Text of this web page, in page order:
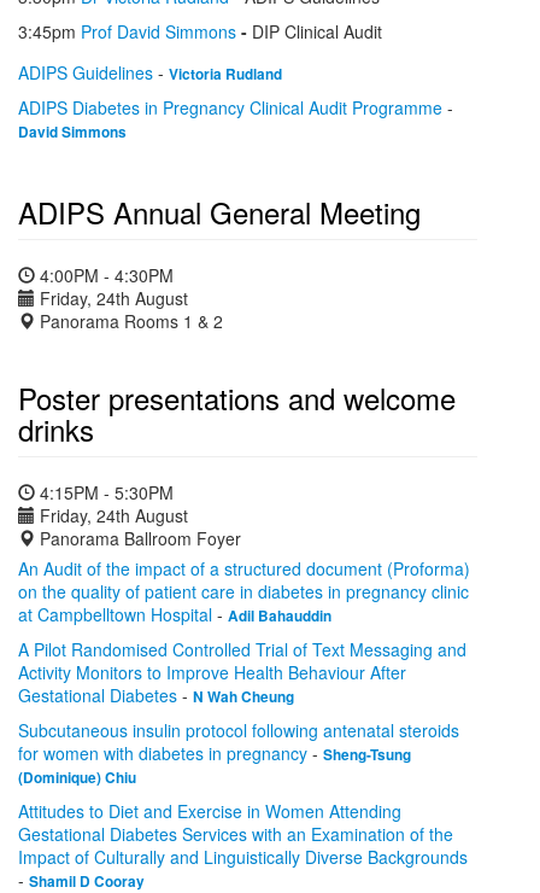
3:45pm Prof David Simmons - DIP Clinical Audit
ADIPS Guidelines - Victoria Rudland
ADIPS Diabetes in Pregnancy Clinical Audit Programme -
David Simmons
ADIPS Annual General Meeting
4:00PM - 4:30PM
Friday, 24th August
Panorama Rooms 1 & 2
Poster presentations and welcome
drinks
4:15PM - 5:30PM
Friday, 24th August
Panorama Ballroom Foyer
An Audit of the impact of a structured document (Proforma)
on the quality of patient care in diabetes in pregnancy clinic
at Campbelltown Hospital - Adil Bahauddin
A Pilot Randomised Controlled Trial of Text Messaging and
Activity Monitors to Improve Health Behaviour After
Gestational Diabetes - N Wah Cheung
Subcutaneous insulin protocol following antenatal steroids
for women with diabetes in pregnancy - Sheng-Tsung
(Dominique) Chiu
Attitudes to Diet and Exercise in Women Attending
Gestational Diabetes Services with an Examination of the
Impact of Culturally and Linguistically Diverse Backgrounds
- Shamil D Cooray